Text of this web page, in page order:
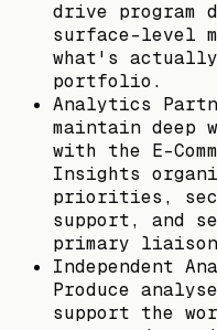
drive program
surface-level
what's
portfolio.
Analytics
maintain deep
with the E-
Insights
priorities,
support, and
primary
Independent
Produce
support the